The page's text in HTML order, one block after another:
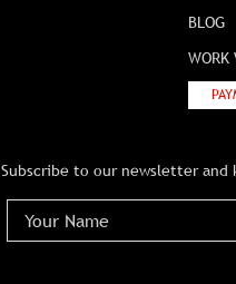
BLOG
WORK
Subscribe to our newsletter